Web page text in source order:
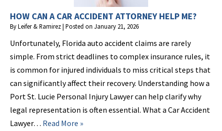
HOW CAN A CAR ACCIDENT ATTORNEY HELP ME?
ByLeifer & Ramirez| Posted on January 21, 2026
Unfortunately, Florida auto accident claims are rarely
simple. From strict deadlines to complex insurance rules, it
is common for injured individuals to miss critical steps that
can significantly affect their recovery. Understanding how a
Port St. Lucie Personal Injury Lawyer can help clarify why
legal representation is often essential. What a Car Accident
Lawyer… Read More »